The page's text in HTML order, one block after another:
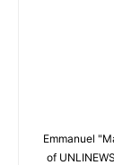
Emmanuel
of